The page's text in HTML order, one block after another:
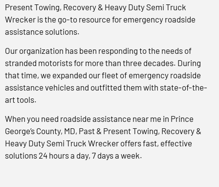
Present Towing, Recovery & Heavy Duty Semi Truck
Wrecker is the go-to resource for emergency roadside
assistance solutions.
Our organization has been responding to the needs of
stranded motorists for more than three decades. During
that time, we expanded our fleet of emergency roadside
assistance vehicles and outfitted them with state-of-the-
art tools.
When you need roadside assistance near me in Prince
George’s County, MD, Past & Present Towing, Recovery &
Heavy Duty Semi Truck Wrecker offers fast, effective
solutions 24 hours a day, 7 days a week.